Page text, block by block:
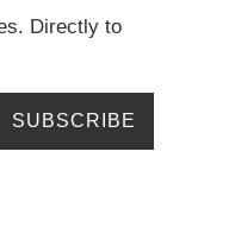
Directly to
SUBSCRIBE